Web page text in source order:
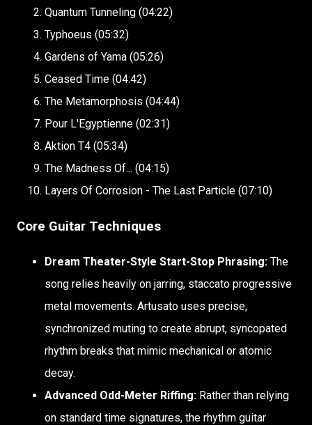
Quantum Tunneling (04:22)
Typhoeus (05:32)
Gardens of Yama (05:26)
Ceased Time (04:42)
The Metamorphosis (04:44)
Pour L'Egyptienne (02:31)
Aktion T4 (05:34)
The Madness Of... (04:15)
Layers Of Corrosion - The Last Particle (07:10)
Core Guitar Techniques
Dream Theater-Style Start-Stop Phrasing: The
song relies heavily on jarring, staccato progressive
metal movements. Artusato uses precise,
synchronized muting to create abrupt, syncopated
rhythm breaks that mimic mechanical or atomic
decay.
Advanced Odd-Meter Riffing: Rather than relying
on standard time signatures, the rhythm guitar